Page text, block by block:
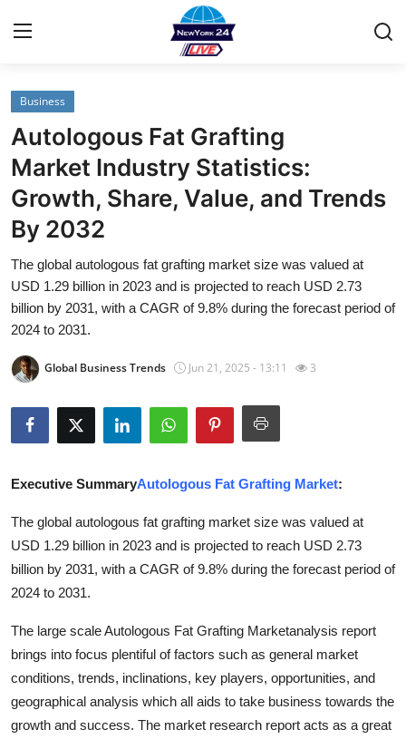
Home
Contact
Privacy Policy
News Network
Submit Press Release
Guest Posting
Advertise with US
How To
Support Number
Real Estate
Crypto
Business
Autologous Fat Grafting
Market Industry Statistics:
Growth, Share, Value, and Trends
By 2032
The global autologous fat grafting market size was valued at
USD 1.29 billion in 2023 and is projected to reach USD 2.73
billion by 2031, with a CAGR of 9.8% during the forecast period of
2024 to 2031.
Global Business Trends Jun 21, 2025 - 13:11 3
Executive SummaryAutologous Fat Grafting Market:
The global autologous fat grafting market size was valued at
USD 1.29 billion in 2023 and is projected to reach USD 2.73
billion by 2031, with a CAGR of 9.8% during the forecast period of
2024 to 2031.
The large scale Autologous Fat Grafting Marketanalysis report
brings into focus plentiful of factors such as general market
conditions, trends, inclinations, key players, opportunities, and
geographical analysis which all aids to take business towards the
growth and success. The market research report acts as a great